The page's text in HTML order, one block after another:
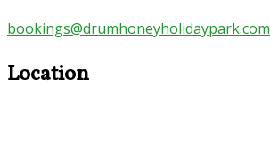
bookings@drumhoneyholidaypark.com
Location